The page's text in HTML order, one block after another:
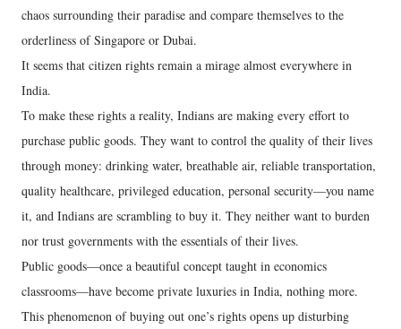
chaos surrounding their paradise and compare themselves to the
orderliness of Singapore or Dubai.
It seems that citizen rights remain a mirage almost everywhere in
India.
To make these rights a reality, Indians are making every effort to
purchase public goods. They want to control the quality of their lives
through money: drinking water, breathable air, reliable transportation,
quality healthcare, privileged education, personal security—you name
it, and Indians are scrambling to buy it. They neither want to burden
nor trust governments with the essentials of their lives.
Public goods—once a beautiful concept taught in economics
classrooms—have become private luxuries in India, nothing more.
This phenomenon of buying out one’s rights opens up disturbing